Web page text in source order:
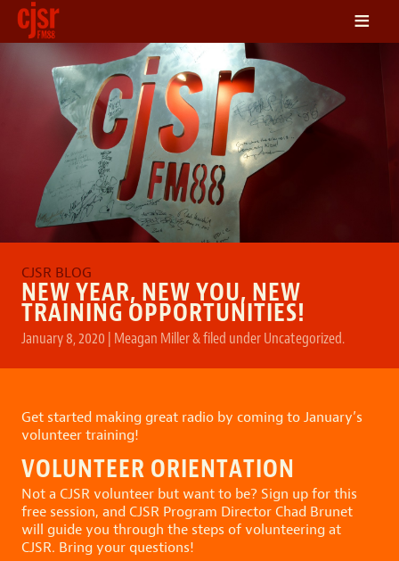
LISTEN
ON DEMAND
SCHEDULE
VOLUNTEER
NEWS
FRIENDS OF CJSR
≡
NEW YEAR, NEW YOU, NEW
TRAINING OPPORTUNITIES!
January 8, 2020 | Meagan Miller&filed underUncategorized.
Get started making great radio by coming to January’s
volunteer training!
VOLUNTEER ORIENTATION
Not a CJSR volunteer but want to be? Sign up for this
free session, and CJSR Program Director Chad Brunet
will guide you through the steps of volunteering at
CJSR. Bring your questions!